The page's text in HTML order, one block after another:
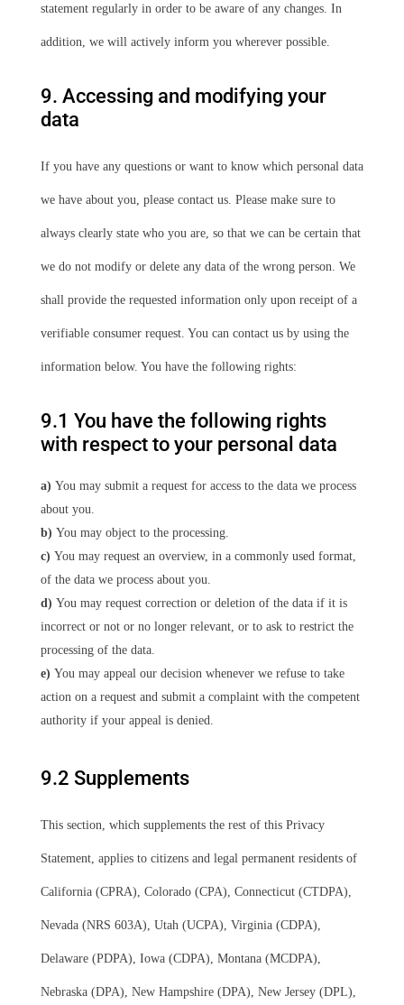
statement regularly in order to be aware of any changes. In
addition, we will actively inform you wherever possible.
9. Accessing and modifying your
data
If you have any questions or want to know which personal data
we have about you, please contact us. Please make sure to
always clearly state who you are, so that we can be certain that
we do not modify or delete any data of the wrong person. We
shall provide the requested information only upon receipt of a
verifiable consumer request. You can contact us by using the
information below. You have the following rights:
9.1 You have the following rights
with respect to your personal data
You may submit a request for access to the data we process
about you.
You may object to the processing.
You may request an overview, in a commonly used format,
of the data we process about you.
You may request correction or deletion of the data if it is
incorrect or not or no longer relevant, or to ask to restrict the
processing of the data.
You may appeal our decision whenever we refuse to take
action on a request and submit a complaint with the competent
authority if your appeal is denied.
9.2 Supplements
This section, which supplements the rest of this Privacy
Statement, applies to citizens and legal permanent residents of
California (CPRA), Colorado (CPA), Connecticut (CTDPA),
Nevada (NRS 603A), Utah (UCPA), Virginia (CDPA),
Delaware (PDPA), Iowa (CDPA), Montana (MCDPA),
Nebraska (DPA), New Hampshire (DPA), New Jersey (DPL),